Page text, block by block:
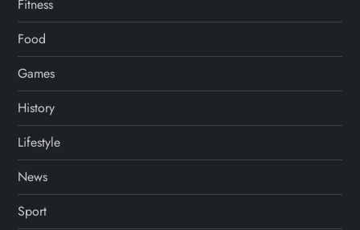
Fitness
Food
Games
History
Lifestyle
News
Sport